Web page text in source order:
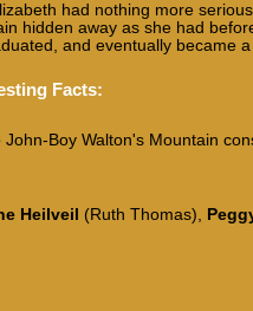
had nothing more
hidden away as she had
and eventually became
Facts:
John-Boy Walton's Mountain
Heilveil (Ruth Thomas),